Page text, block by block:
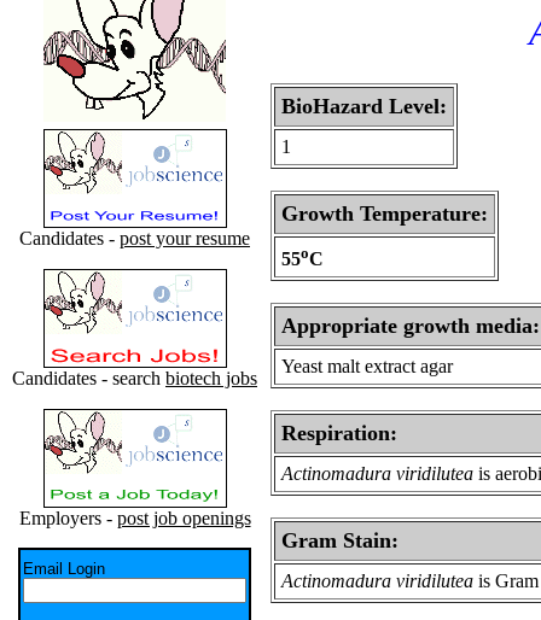
Candidates - post your resume
Candidates - search biotech jobs
Employers - post job openings
Email Login
BioHazard Level:
1
Growth Temperature:
55oC
Appropriate growth media:
Yeast malt extract agar
Respiration:
Actinomadura viridilutea is
Gram Stain:
Actinomadura viridilutea is